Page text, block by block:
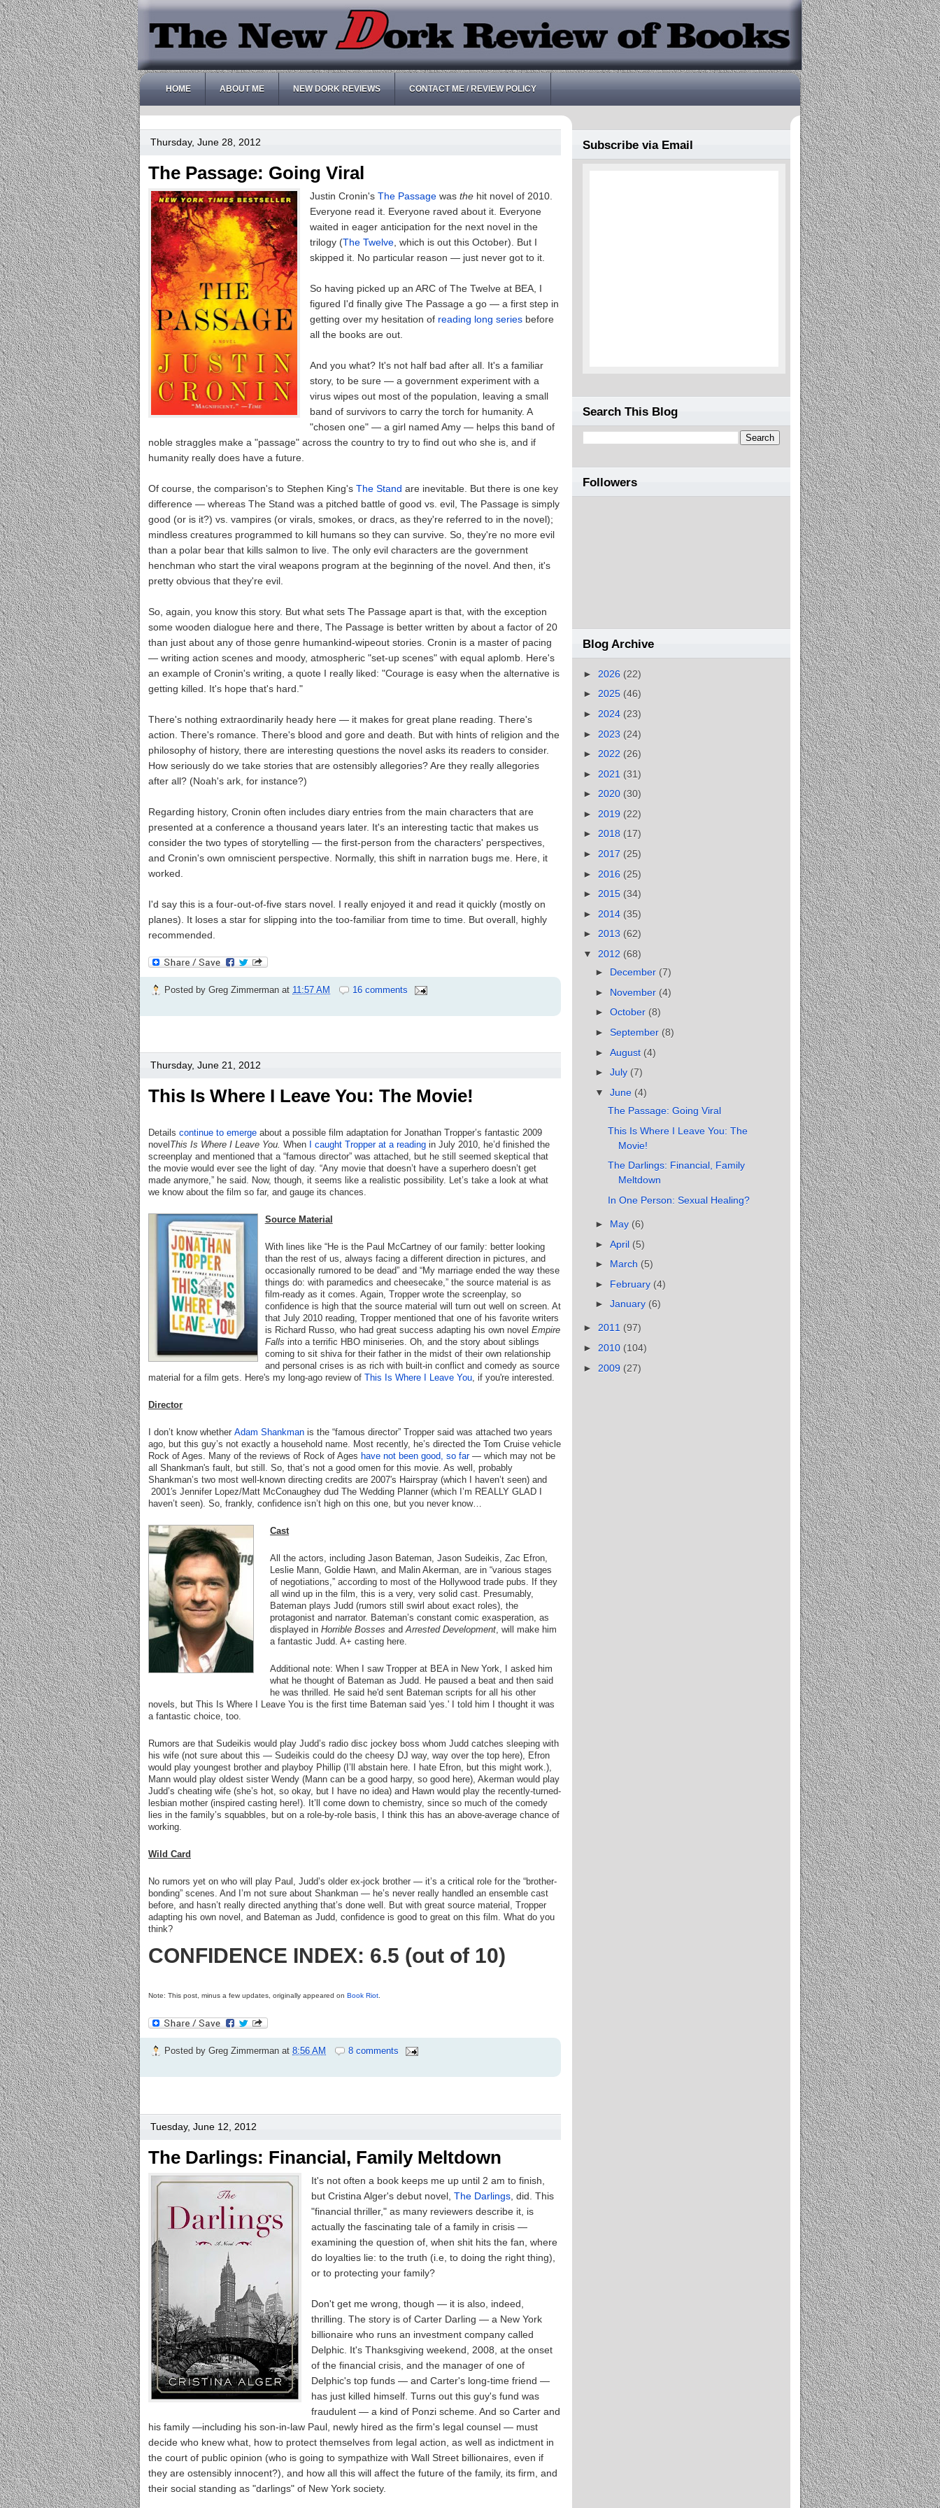
HOME ABOUT ME NEW DORK REVIEWS CONTACT ME / REVIEW POLICY
Thursday, June 28, 2012
The Passage: Going Viral
Justin Cronin'sThe Passage was the hit novel of 2010.
Everyone read it. Everyone raved about it. Everyone
waited in eager anticipation for the next novel in the
trilogy (The Twelve , which is out this October). But I
skipped it. No particular reason — just never got to it.
So having picked up an ARC of The Twelve at BEA, I
figured I'd finally give The Passage a go — a first step in
getting over my hesitation of reading long series before
all the books are out.
And you what? It's not half bad after all. It's a familiar
story, to be sure — a government experiment with a
virus wipes out most of the population, leaving a small
band of survivors to carry the torch for humanity. A
"chosen one" — a girl named Amy — helps this band of
noble straggles make a "passage" across the country to try to find out who she is, and if
humanity really does have a future.
Of course, the comparison's to Stephen King's The Stand are inevitable. But there is one key
difference — whereas The Stand was a pitched battle of good vs. evil, The Passage is simply
good (or is it?) vs. vampires (or virals, smokes, or dracs, as they're referred to in the novel);
mindless creatures programmed to kill humans so they can survive. So, they're no more evil
than a polar bear that kills salmon to live. The only evil characters are the government
henchman who start the viral weapons program at the beginning of the novel. And then, it's
pretty obvious that they're evil.
So, again, you know this story. But what sets The Passage apart is that, with the exception
some wooden dialogue here and there, The Passage is better written by about a factor of 20
than just about any of those genre humankind-wipeout stories. Cronin is a master of pacing
— writing action scenes and moody, atmospheric "set-up scenes" with equal aplomb. Here's
an example of Cronin's writing, a quote I really liked: "Courage is easy when the alternative is
getting killed. It's hope that's hard."
There's nothing extraordinarily heady here — it makes for great plane reading. There's
action. There's romance. There's blood and gore and death. But with hints of religion and the
philosophy of history, there are interesting questions the novel asks its readers to consider.
How seriously do we take stories that are ostensibly allegories? Are they really allegories
after all? (Noah's ark, for instance?)
Regarding history, Cronin often includes diary entries from the main characters that are
presented at a conference a thousand years later. It's an interesting tactic that makes us
consider the two types of storytelling — the first-person from the characters' perspectives,
and Cronin's own omniscient perspective. Normally, this shift in narration bugs me. Here, it
worked.
I'd say this is a four-out-of-five stars novel. I really enjoyed it and read it quickly (mostly on
planes). It loses a star for slipping into the too-familiar from time to time. But overall, highly
recommended.
Posted by Greg Zimmerman at 11:57 AM 16 comments
Thursday, June 21, 2012
This Is Where I Leave You: The Movie!
Details continue to emerge about a possible film adaptation for Jonathan Tropper’s fantastic 2009
novel This Is Where I Leave You. When I caught Tropper at a reading in July 2010, he’d finished the
screenplay and mentioned that a “famous director” was attached, but he still seemed skeptical that
the movie would ever see the light of day. “Any movie that doesn’t have a superhero doesn’t get
made anymore,” he said. Now, though, it seems like a realistic possibility. Let’s take a look at what
we know about the film so far, and gauge its chances.
Source Material
With lines like “He is the Paul McCartney of our family: better looking
than the rest of us, always facing a different direction in pictures, and
occasionally rumored to be dead” and “My marriage ended the way these
things do: with paramedics and cheesecake,” the source material is as
film-ready as it comes. Again, Tropper wrote the screenplay, so
confidence is high that the source material will turn out well on screen. At
that July 2010 reading, Tropper mentioned that one of his favorite writers
is Richard Russo, who had great success adapting his own novel Empire
Falls into a terrific HBO miniseries. Oh, and the story about siblings
coming to sit shiva for their father in the midst of their own relationship
and personal crises is as rich with built-in conflict and comedy as source
material for a film gets. Here's my long-ago review of This Is Where I Leave You, if you're interested.
Director
I don’t know whether Adam Shankman is the “famous director” Tropper said was attached two years
ago, but this guy’s not exactly a household name. Most recently, he’s directed the Tom Cruise vehicle
Rock of Ages. Many of the reviews of Rock of Ages have not been good, so far— which may not be
all Shankman's fault, but still. So, that’s not a good omen for this movie. As well, probably
Shankman’s two most well-known directing credits are 2007′s Hairspray (which I haven’t seen) and
2001′s Jennifer Lopez/Matt McConaughey dud The Wedding Planner (which I’m REALLY GLAD I
haven’t seen). So, frankly, confidence isn’t high on this one, but you never know…
Cast
All the actors, including Jason Bateman, Jason Sudeikis, Zac Efron,
Leslie Mann, Goldie Hawn, and Malin Akerman, are in “various stages
of negotiations,” according to most of the Hollywood trade pubs. If they
all wind up in the film, this is a very, very solid cast. Presumably,
Bateman plays Judd (rumors still swirl about exact roles), the
protagonist and narrator. Bateman’s constant comic exasperation, as
displayed inHorrible Bosses andArrested Development, will make him
a fantastic Judd. A+ casting here.
Additional note: When I saw Tropper at BEA in New York, I asked him
what he thought of Bateman as Judd. He paused a beat and then said
he was thrilled. He said he'd sent Bateman scripts for all his other
novels, but This Is Where I Leave You is the first time Bateman said 'yes.' I told him I thought it was
a fantastic choice, too.
Rumors are that Sudeikis would play Judd’s radio disc jockey boss whom Judd catches sleeping with
his wife (not sure about this — Sudeikis could do the cheesy DJ way, way over the top here), Efron
would play youngest brother and playboy Phillip (I’ll abstain here. I hate Efron, but this might work.),
Mann would play oldest sister Wendy (Mann can be a good harpy, so good here), Akerman would play
Judd’s cheating wife (she’s hot, so okay, but I have no idea) and Hawn would play the recently-turned-
lesbian mother (inspired casting here!). It’ll come down to chemistry, since so much of the comedy
lies in the family’s squabbles, but on a role-by-role basis, I think this has an above-average chance of
working.
Wild Card
No rumors yet on who will play Paul, Judd’s older ex-jock brother — it’s a critical role for the “brother-
bonding” scenes. And I’m not sure about Shankman — he’s never really handled an ensemble cast
before, and hasn’t really directed anything that’s done well. But with great source material, Tropper
adapting his own novel, and Bateman as Judd, confidence is good to great on this film. What do you
think?
CONFIDENCE INDEX: 6.5 (out of 10)
Note: This post, minus a few updates, originally appeared on Book Riot.
Posted by Greg Zimmerman at 8:56 AM 8 comments
Tuesday, June 12, 2012
The Darlings: Financial, Family Meltdown
It's not often a book keeps me up until 2 am to finish,
but Cristina Alger's debut novel,The Darlings , did. This
"financial thriller," as many reviewers describe it, is
actually the fascinating tale of a family in crisis —
examining the question of, when shit hits the fan, where
do loyalties lie: to the truth (i.e, to doing the right thing),
or to protecting your family?
Don't get me wrong, though — it is also, indeed,
thrilling. The story is of Carter Darling — a New York
billionaire who runs an investment company called
Delphic. It's Thanksgiving weekend, 2008, at the onset
of the financial crisis, and the manager of one of
Delphic's top funds — and Carter's long-time friend —
has just killed himself. Turns out this guy's fund was
fraudulent — a kind of Ponzi scheme. And so Carter and
his family —including his son-in-law Paul, newly hired as the firm's legal counsel — must
decide who knew what, how to protect themselves from legal action, as well as indictment in
the court of public opinion (who is going to sympathize with Wall Street billionaires, even if
they are ostensibly innocent?), and how all this will affect the future of the family, its firm, and
their social standing as "darlings" of New York society.
Subscribe via Email
Search This Blog
Followers
Blog Archive
► 2026 (22)
► 2025 (46)
► 2024 (23)
► 2023 (24)
► 2022 (26)
► 2021 (31)
► 2020 (30)
► 2019 (22)
► 2018 (17)
► 2017 (25)
► 2016 (25)
► 2015 (34)
► 2014 (35)
► 2013 (62)
▼ 2012 (68)
► December (7)
► November (4)
►October (8)
►September (8)
►August (4)
►July (7)
▼June (4)
The Passage: Going Viral
This Is Where I Leave You: The
Movie!
The Darlings: Financial, Family
Meltdown
In One Person: Sexual Healing?
► May (6)
►April (5)
► March (5)
► February (4)
►January (6)
► 2011 (97)
► 2010 (104)
► 2009 (27)